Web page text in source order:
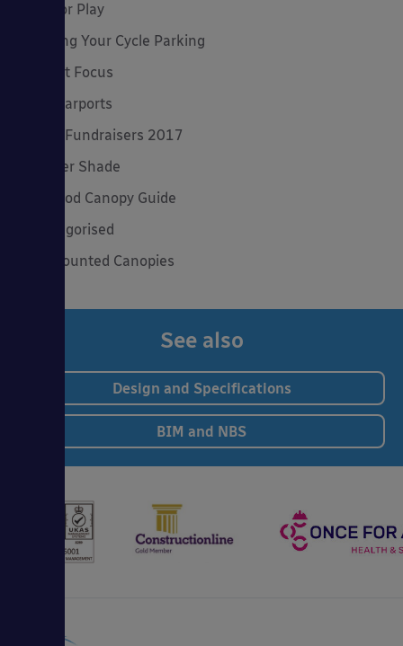
Outdoor Play
Planning Your Cycle Parking
Product Focus
Solar Carports
Spring Fundraisers 2017
Summer Shade
The Good Canopy Guide
Uncategorised
Wall Mounted Canopies
See also
Design and Specifications
BIM and NBS